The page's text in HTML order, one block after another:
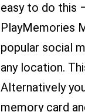
easy to do this
PlayMemories
popular social
any location.
Alternatively
memory card